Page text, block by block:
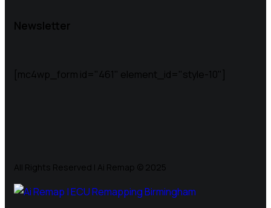
Newsletter
[mc4wp_form id="461" element_id="style-10"]
All Rights Reserved | Ai Remap ©️ 2025